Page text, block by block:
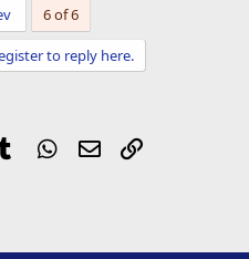
6 of 6
to reply here.
Tumblr WhatsApp
Email